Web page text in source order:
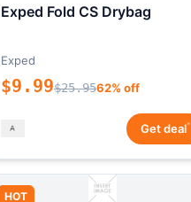
Exped Fold CS Drybag
Exped
$9.99$25.9562% off
Get deal*
HOT